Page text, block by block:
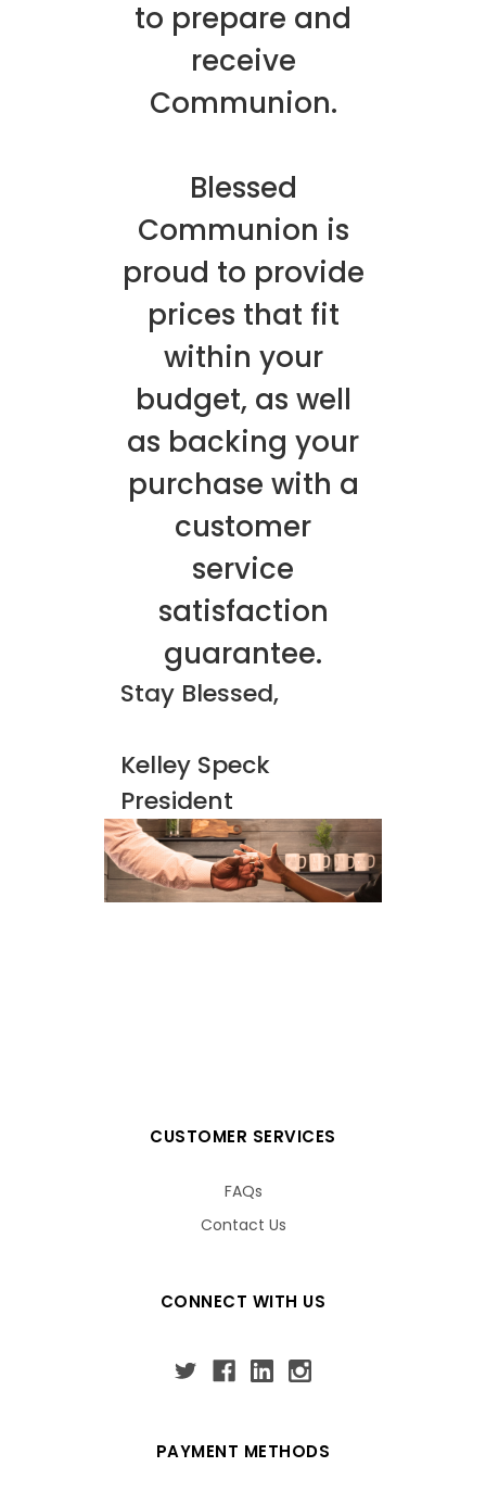
to prepare and
receive
Communion.
Blessed
Communion is
proud to provide
prices that fit
within your
budget, as well
as backing your
purchase with a
customer
service
satisfaction
guarantee.
Stay Blessed,
Kelley Speck
President
CUSTOMER SERVICES
FAQs
Contact Us
CONNECT WITH US
PAYMENT METHODS